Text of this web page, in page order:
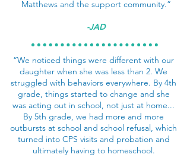
Matthews and the support community.”
-JAD
“We noticed things were different with our
daughter when she was less than 2. We
struggled with behaviors everywhere. By 4th
grade, things started to change and she
was acting out in school, not just at home...
By 5th grade, we had more and more
outbursts at school and school refusal, which
turned into CPS visits and probation and
ultimately having to homeschool.